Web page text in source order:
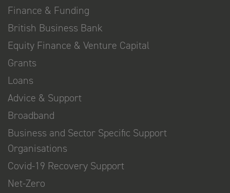
Finance & Funding
British Business Bank
Equity Finance & Venture Capital
Grants
Loans
Advice & Support
Broadband
Business and Sector Specific Support
Organisations
Covid-19 Recovery Support
Net-Zero